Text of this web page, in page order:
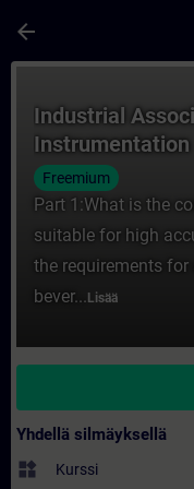
arrow_back
Industrial
Instrumentation
Freemium
Part 1:What is the
suitable for high
the requirements
bever... Lisää
Yhdellä silmäyksellä
widgets Kurssi